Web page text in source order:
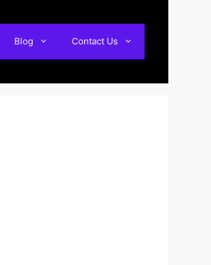
Blog Contact Us